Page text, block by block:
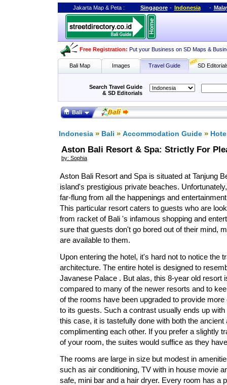
Jakarta Map& Peta: Singapore - Indonesia -
Free Registration: Put your Business on SD Maps &
Bali Map Images Travel Guide SD
Search Travel Guide
& SD Editorials
Bali
Indonesia » Bali » Accommodation Guide »
Aston Bali Resort & Spa: Strictly For
by: Sophia
Aston Bali Resort and Spa is situated at Tanjung
island's prestigious private beaches.
far-flung from all the happenings and
This particular resort caters to guests who are
from racket of Bali 's infamous shopping and
sure that guests don't go bored out of their mind,
are available to them.
Upon entering the hotel, it's hard not to notice the
architecture. The entire hotel is designed to
Javanese Palace . But alas, this 8-year old resort
compared to many of the newer resorts and to
of the rooms have been upgraded to provide
to its guests. Such a contrast usually ends up
this case, it is tastefully done with both the ancient
complimenting each other. If you prefer a slightly
of your room, the suites would suffice as they
The rooms are large in size but modest in
such as air conditioning, TV with in house movie
safe, mini bar and a hair dryer. Every room has a